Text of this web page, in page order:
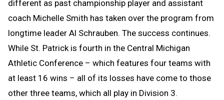
different as past championship player and assistant
coach Michelle Smith has taken over the program from
longtime leader Al Schrauben. The success continues.
While St. Patrick is fourth in the Central Michigan
Athletic Conference – which features four teams with
at least 16 wins – all of its losses have come to those
other three teams, which all play in Division 3.